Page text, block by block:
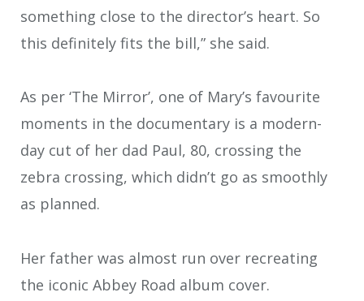
something close to the director’s heart. So
this definitely fits the bill,” she said.
As per ‘The Mirror’, one of Mary’s favourite
moments in the documentary is a modern-
day cut of her dad Paul, 80, crossing the
zebra crossing, which didn’t go as smoothly
as planned.
Her father was almost run over recreating
the iconic Abbey Road album cover.